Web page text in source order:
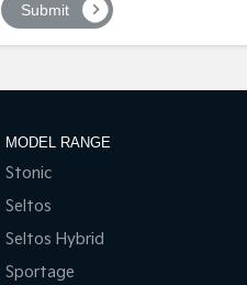
Submit
MODEL RANGE
Stonic
Seltos
Seltos Hybrid
Sportage